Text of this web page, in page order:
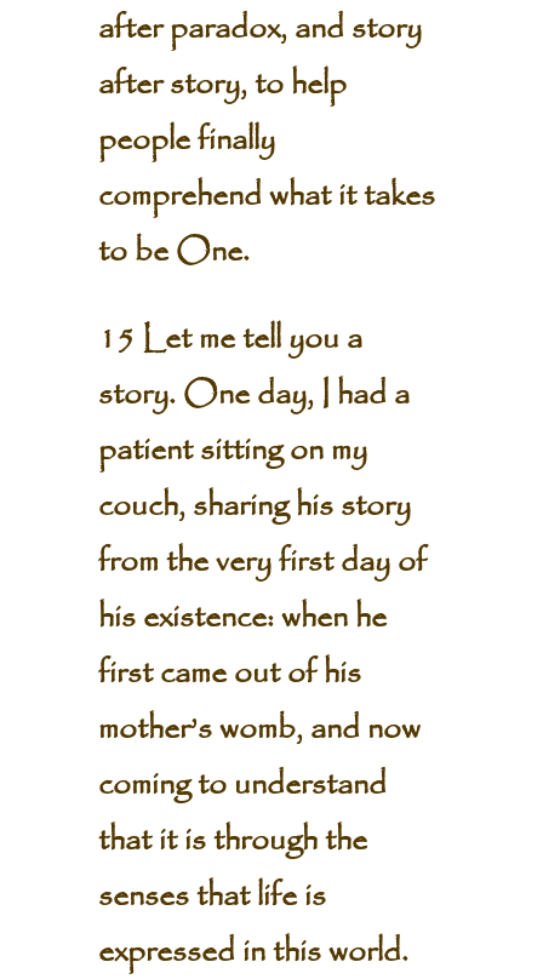
after paradox, and story
after story, to help
people finally
comprehend what it takes
to be One.
15 Let me tell you a
story. One day, I had a
patient sitting on my
couch, sharing his story
from the very first day of
his existence: when he
first came out of his
mother’s womb, and now
coming to understand
that it is through the
senses that life is
expressed in this world.